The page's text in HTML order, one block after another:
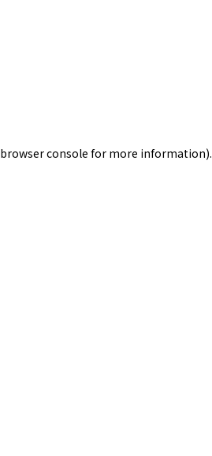
browser console for more information).